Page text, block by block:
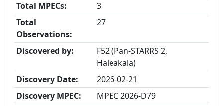
Total MPECs:
3
Total
Observations:
27
Discovered by:
F52 (Pan-STARRS 2,
Haleakala)
Discovery Date:
2026-02-21
Discovery MPEC:
MPEC 2026-D79